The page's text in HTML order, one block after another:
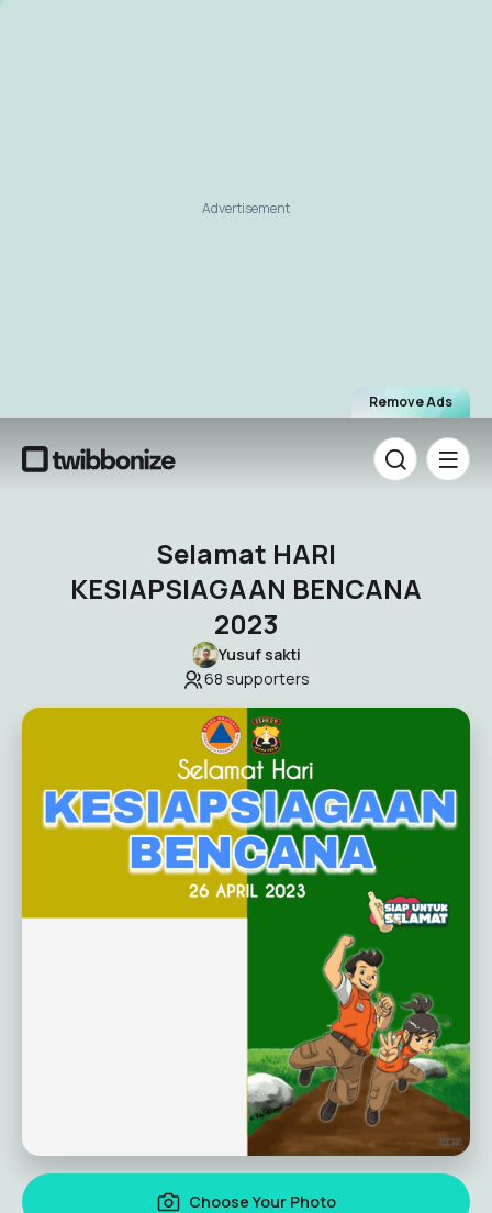
Remove Ads
Advertisement
Selamat HARI
KESIAPSIAGAAN BENCANA
2023
Yusuf sakti
68 supporters
Choose Your Photo